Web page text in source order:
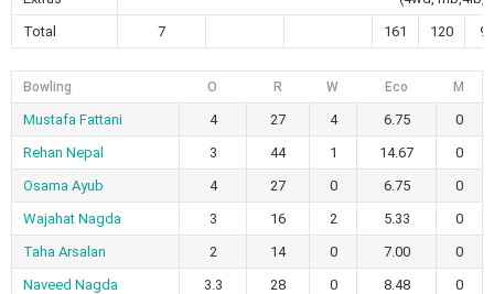
Total
7 161 120 9
Bowling O R W Eco M
Mustafa Fattani 4 27 4 6.75
0
Rehan Nepal
3 44 1 14.67
0
Osama Ayub
4 27 0 6.75
0
Wajahat Nagda
3 16 2 5.33
0
Taha Arsalan
2 14 0 7.00
0
Naveed Nagda
3.3 28 0 8.48
0